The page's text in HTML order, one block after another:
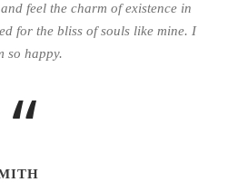
feel the charm of existence in
for the bliss of souls like mine. I
so happy.
“